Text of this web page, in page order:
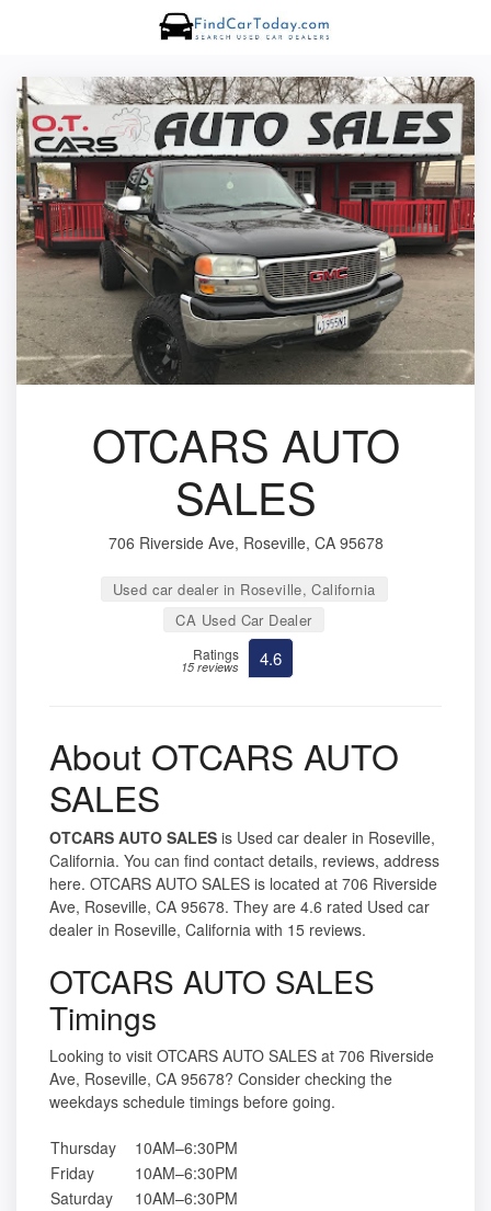
OTCARS AUTO
SALES
706 Riverside Ave, Roseville, CA 95678
Used car dealer in Roseville, California
CA Used Car Dealer
Ratings
15 reviews 4.6
About OTCARS AUTO
SALES
OTCARS AUTO SALES is Used car dealer in Roseville,
California. You can find contact details, reviews, address
here. OTCARS AUTO SALES is located at 706 Riverside
Ave, Roseville, CA 95678. They are 4.6 rated Used car
dealer in Roseville, California with 15 reviews.
OTCARS AUTO SALES
Timings
Looking to visit OTCARS AUTO SALES at 706 Riverside
Ave, Roseville, CA 95678? Consider checking the
weekdays schedule timings before going.
Thursday
10AM–6:30PM
Friday
10AM–6:30PM
Saturday
10AM–6:30PM